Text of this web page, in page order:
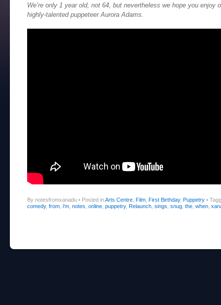
We’re only 1 year old, not 64, but nevertheless we hope you enjoy
highly-talented puppeteer Aurora Adams.
By notesfromxanadu • Posted inArts Centre Film First Birthday, Puppetry •
comedy, from i'm notes online puppetry, Relaunch sings snug the when